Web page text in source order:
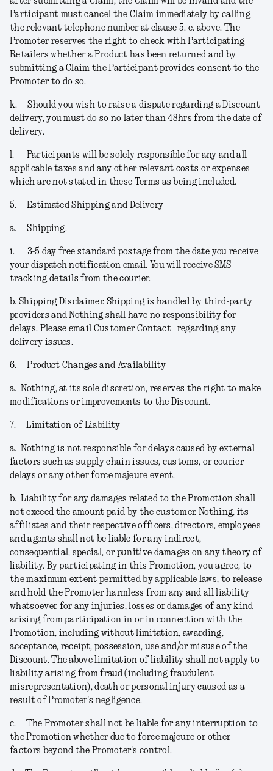
Participant must cancel the Claim immediately by calling
the relevant telephone number at clause 5. e. above. The
Promoter reserves the right to check with Participating
Retailers whether a Product has been returned and by
submitting a Claim the Participant provides consent to the
Promoter to do so.
k.
Should you wish to raise a dispute regarding a Discount
delivery, you must do so no later than 48hrs from the date of
delivery.
l.
Participants will be solely responsible for any and all
applicable taxes and any other relevant costs or expenses
which are not stated in these Terms as being included.
5. Estimated Shipping and Delivery
a. Shipping.
i.
3-5 day free standard postage from the date you receive
your dispatch notification email. You will receive SMS
tracking details from the courier.
b. Shipping Disclaimer. Shipping is handled by third-party
providers and Nothing shall have no responsibility for
delays. Please email Customer Contact regarding any
delivery issues.
6. Product Changes and Availability
a. Nothing, at its sole discretion, reserves the right to make
modifications or improvements to the Discount.
7. Limitation of Liability
a. Nothing is not responsible for delays caused by external
factors such as supply chain issues, customs, or courier
delays or any other force majeure event.
b. Liability for any damages related to the Promotion shall
not exceed the amount paid by the customer. Nothing, its
affiliates and their respective officers, directors, employees
and agents shall not be liable for any indirect,
consequential, special, or punitive damages on any theory of
liability. By participating in this Promotion, you agree, to
the maximum extent permitted by applicable laws, to release
and hold the Promoter harmless from any and all liability
whatsoever for any injuries, losses or damages of any kind
arising from participation in or in connection with the
Promotion, including without limitation, awarding,
acceptance, receipt, possession, use and/or misuse of the
Discount. The above limitation of liability shall not apply to
liability arising from fraud (including fraudulent
misrepresentation), death or personal injury caused as a
result of Promoter's negligence.
c.
The Promoter shall not be liable for any interruption to
the Promotion whether due to force majeure or other
factors beyond the Promoter's control.